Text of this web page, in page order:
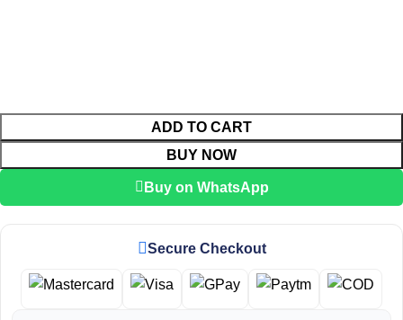
ADD TO CART
BUY NOW
Buy on WhatsApp
Secure Checkout